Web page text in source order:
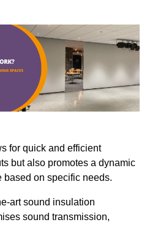
for quick and efficient
but also promotes a dynamic
based on specific needs.
art sound insulation
sound transmission,